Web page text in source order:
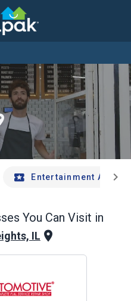
Entertainment Andchevron_right
You Can Visit in
IL